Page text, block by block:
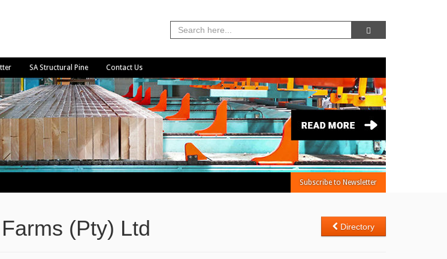
SA Structural Pine Contact Us
Subscribe to Newsletter
Directory
(Pty) Ltd